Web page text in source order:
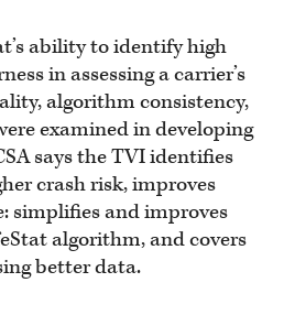
ability to identify high
in assessing a carrier’s
algorithm consistency,
examined in developing
says the TVI identifies
crash risk, improves
simplifies and improves
algorithm, and covers
better data.